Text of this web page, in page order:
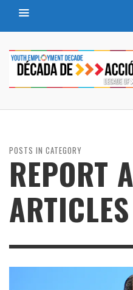
POSTS IN CATEGORY
REPORT
ARTICLES